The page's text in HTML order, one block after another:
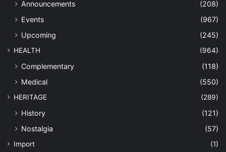
Announcements
(208)
Events
(967)
Upcoming
(245)
HEALTH (964)
Complementary
(118)
Medical
(550)
HERITAGE (289)
History
(121)
Nostalgia
(57)
Import
(1)